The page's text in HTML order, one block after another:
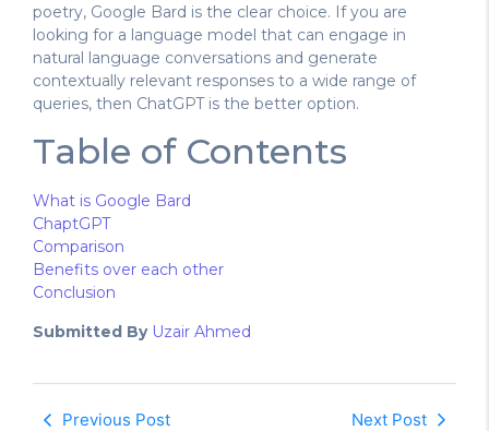
poetry, Google Bard is the clear choice. If you are
looking for a language model that can engage in
natural language conversations and generate
contextually relevant responses to a wide range of
queries, then ChatGPT is the better option.
Table of Contents
What is Google Bard
ChaptGPT
Comparison
Benefits over each other
Conclusion
Submitted By Uzair Ahmed
Previous Post Next Post